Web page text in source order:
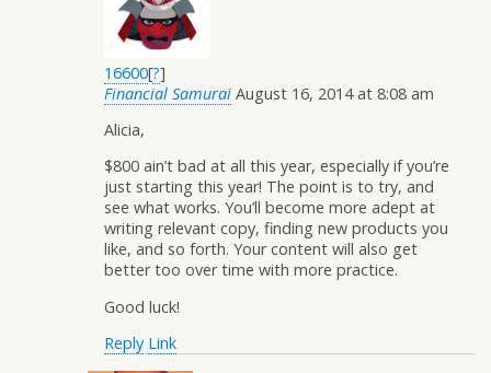
16600[?]
Financial Samurai August 16, 2014 at 8:08 am
Alicia,
$800 ain’t bad at all this year, especially if you’re
just starting this year! The point is to try, and
see what works. You’ll become more adept at
writing relevant copy, finding new products you
like, and so forth. Your content will also get
better too over time with more practice.
Good luck!
Reply Link